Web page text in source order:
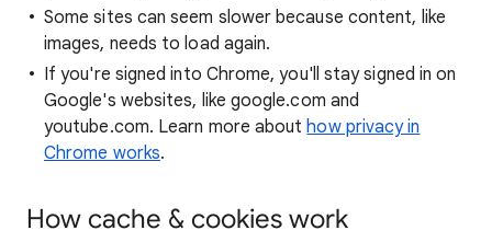
Some sites can seem slower because content, like
images, needs to load again.
If you're signed into Chrome, you'll stay signed in on
Google's websites, like google.com and
youtube.com. Learn more abouthow privacy in
Chrome works.
How cache & cookies work